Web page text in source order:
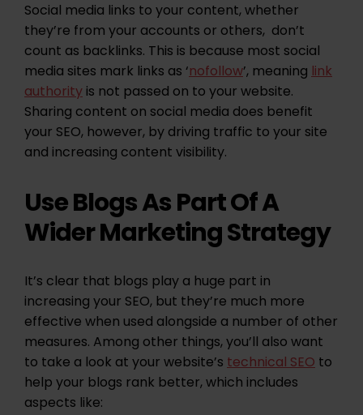
Social media links to your content, whether
they’re from your accounts or others, don’t
count as backlinks. This is because most social
media sites mark links as ‘nofollow’, meaninglink
authorityis not passed on to your website.
Sharing content on social media does benefit
your SEO, however, by driving traffic to your site
and increasing content visibility.
Use Blogs As Part Of A
Wider Marketing Strategy
It’s clear that blogs play a huge part in
increasing your SEO, but they’re much more
effective when used alongside a number of other
measures. Among other things, you’ll also want
to take a look at your website’stechnical SEOto
help your blogs rank better, which includes
aspects like: